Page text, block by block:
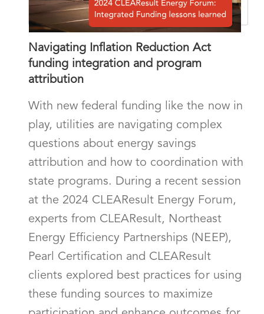
Navigating Inflation Reduction Act
funding integration and program
attribution
With new federal funding like the now in
play, utilities are navigating complex
questions about energy savings
attribution and how to coordination with
state programs. During a recent session
at the 2024 CLEAResult Energy Forum,
experts from CLEAResult, Northeast
Energy Efficiency Partnerships (NEEP),
Pearl Certification and CLEAResult
clients explored best practices for using
these funding sources to maximize